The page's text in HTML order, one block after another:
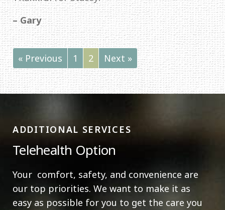
– Gary
« Previous 1 2 Next »
ADDITIONAL SERVICES
Telehealth Option
Your comfort, safety, and convenience are
our top priorities. We want to make it as
easy as possible for you to get the care you